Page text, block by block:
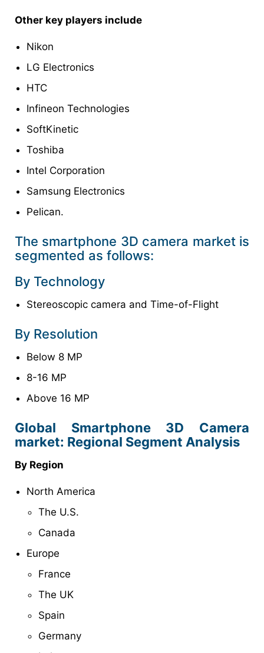
Other key players include
Nikon
LG Electronics
HTC
Infineon Technologies
SoftKinetic
Toshiba
Intel Corporation
Samsung Electronics
Pelican.
The smartphone 3D camera market is
segmented as follows:
By Technology
Stereoscopic camera and Time-of-Flight
By Resolution
Below 8 MP
8-16 MP
Above 16 MP
Global Smartphone 3D Camera
market: Regional Segment Analysis
By Region
North America
The U.S.
Canada
Europe
France
The UK
Spain
Germany